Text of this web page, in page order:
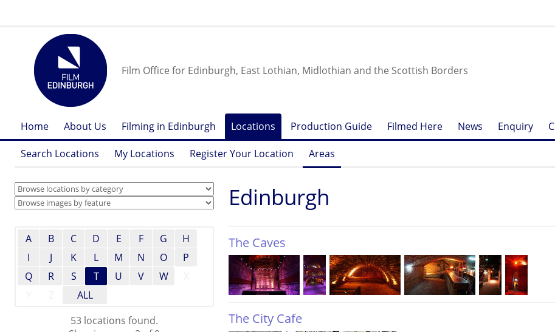
Film Office for Edinburgh, East Lothian, Midlothian and the Scottish Borders
Home About Us Filming in Edinburgh Locations Production Guide Filmed Here News Enquiry
Search Locations My Locations Register Your Location Areas
Edinburgh
A B C D E F G
H
I
J K L M N O
P
Q
R S T U V W
ALL
53 locations found.
The Caves
The City Cafe